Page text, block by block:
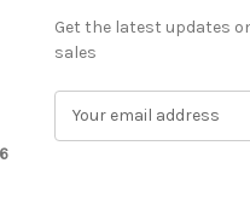
Get the latest updates
sales